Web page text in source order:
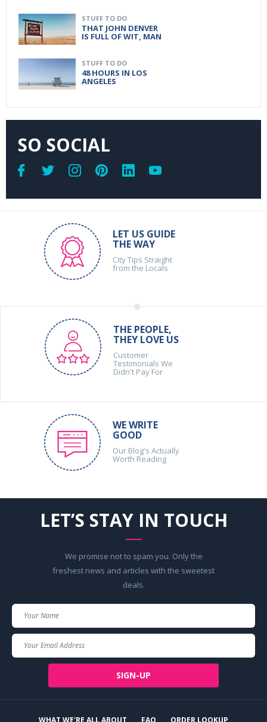
STUFF TO DO
THAT JOHN DENVER
IS FULL OF WIT, MAN
STUFF TO DO
48 HOURS IN LOS
ANGELES
SO SOCIAL
LET US GUIDE
THE WAY
City Tips Straight
from the Locals
THE PEOPLE,
THEY LOVE US
Customer
Testimonials We
Didn't Pay For
WE WRITE
GOOD
Our Blog's Actually
Worth Reading
LET’S STAY IN TOUCH
We promise not to spam you. Only the
freshest news and articles with the sweetest
deals.
SIGN-UP
WHAT WE'RE ALL ABOUT FAQ ORDER LOOKUP